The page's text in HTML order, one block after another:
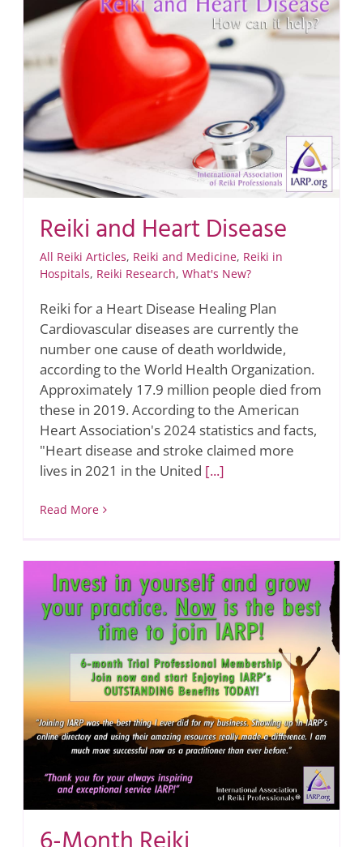
Reiki and Heart Disease
All Reiki Articles, Reiki and Medicine, Reiki in
Hospitals, Reiki Research, What's New?
Reiki for a Heart Disease Healing Plan
Cardiovascular diseases are currently the
number one cause of death worldwide,
according to the World Health Organization.
Approximately 17.9 million people died from
these in 2019. According to the American
Heart Association's 2024 statistics and facts,
"Heart disease and stroke claimed more
lives in 2021 in the United [...]
Read More